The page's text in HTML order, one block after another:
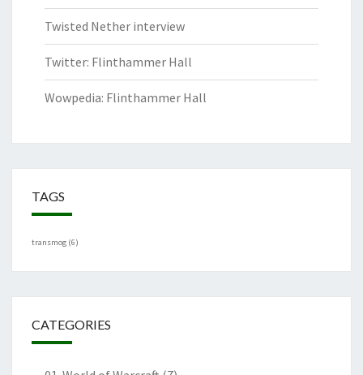
Twisted Nether interview
Twitter: Flinthammer Hall
Wowpedia: Flinthammer Hall
TAGS
transmog (6)
CATEGORIES